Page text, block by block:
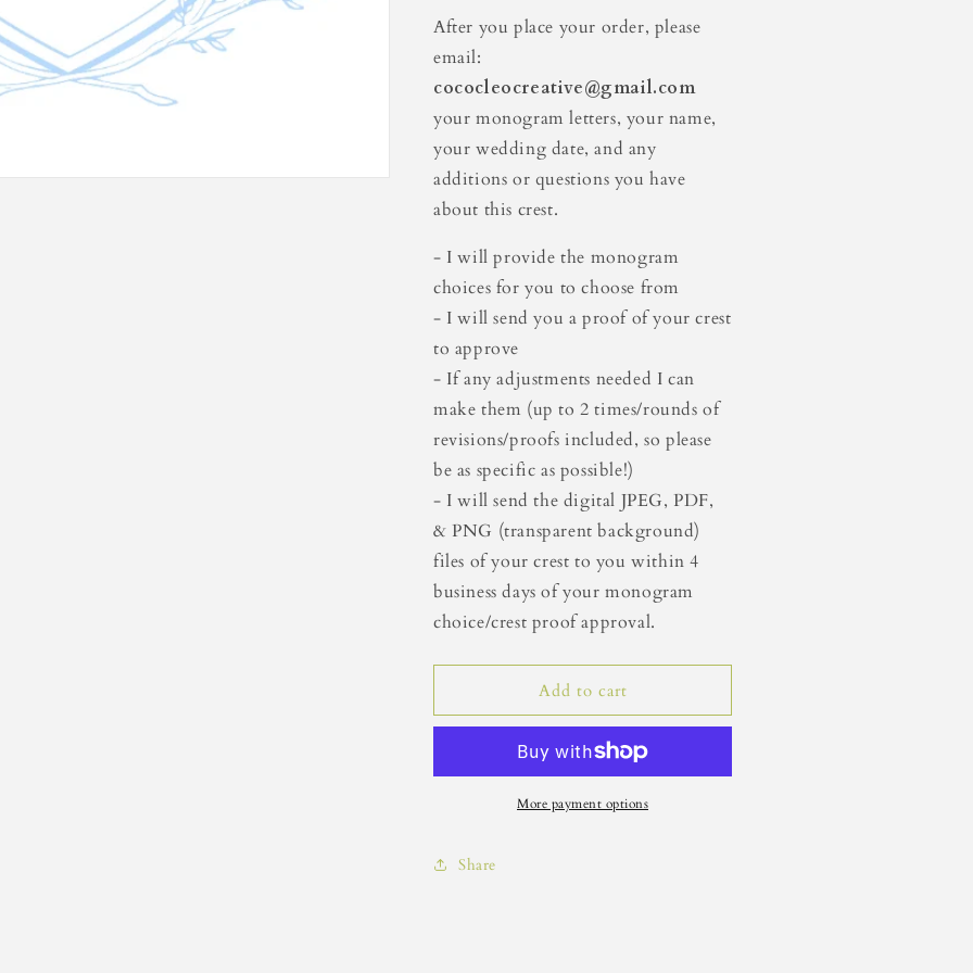
Crest
Crest
After you place your order, please
email:
cococleocreative@gmail.com
your monogram letters, your name,
your wedding date, and any
additions or questions you have
about this crest.
- I will provide the monogram
choices for you to choose from
- I will send you a proof of your crest
to approve
- If any adjustments needed I can
make them (up to 2 times/rounds of
revisions/proofs included, so please
be as specific as possible!)
- I will send the digital JPEG, PDF,
& PNG (transparent background)
files of your crest to you within 4
business days of your monogram
choice/crest proof approval.
Add to cart
More payment options
Share